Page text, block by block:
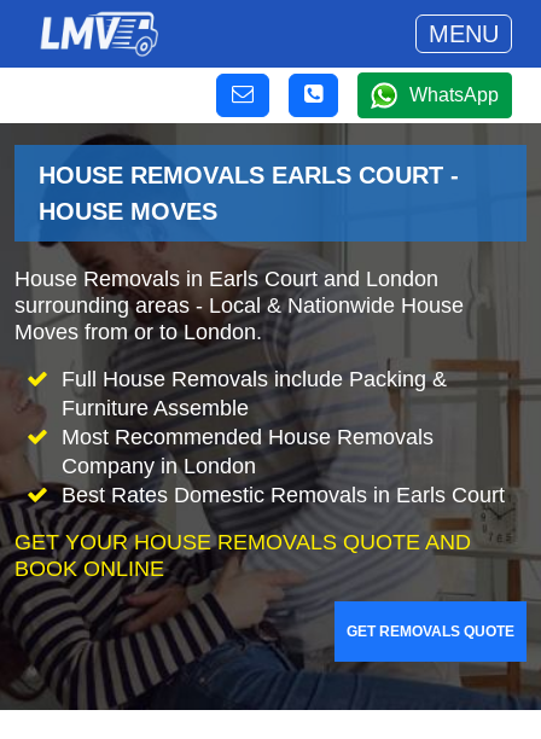
MENU
WhatsApp
HOUSE REMOVALS EARLS COURT -
HOUSE MOVES
House Removals in Earls Court and London
surrounding areas - Local & Nationwide House
Moves from or to London.
Full House Removals include Packing &
Furniture Assemble
Most Recommended House Removals
Company in London
Best Rates Domestic Removals in Earls Court
GET YOUR HOUSE REMOVALS QUOTE AND
BOOK ONLINE
GET REMOVALS QUOTE